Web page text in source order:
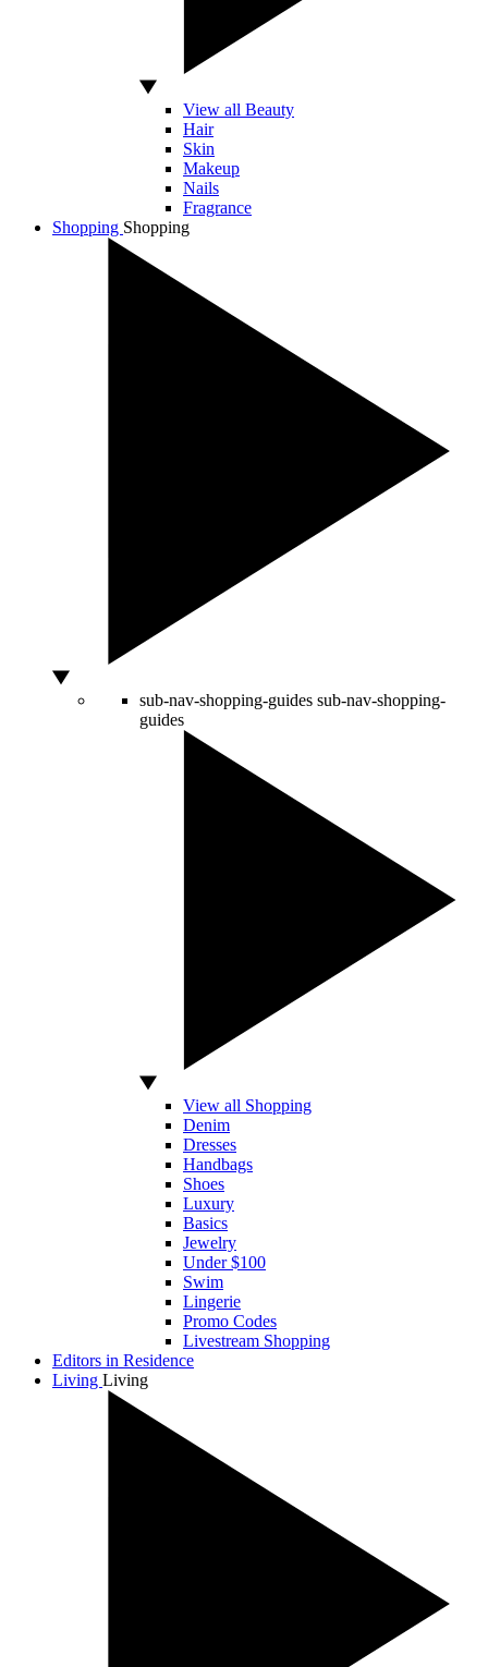
View all Beauty
Hair
Skin
Makeup
Nails
Fragrance
Shopping Shopping
sub-nav-shopping-guides sub-nav-shopping-
guides
View all Shopping
Denim
Dresses
Handbags
Shoes
Luxury
Basics
Jewelry
Under $100
Swim
Lingerie
Promo Codes
Livestream Shopping
Editors in Residence
Living Living